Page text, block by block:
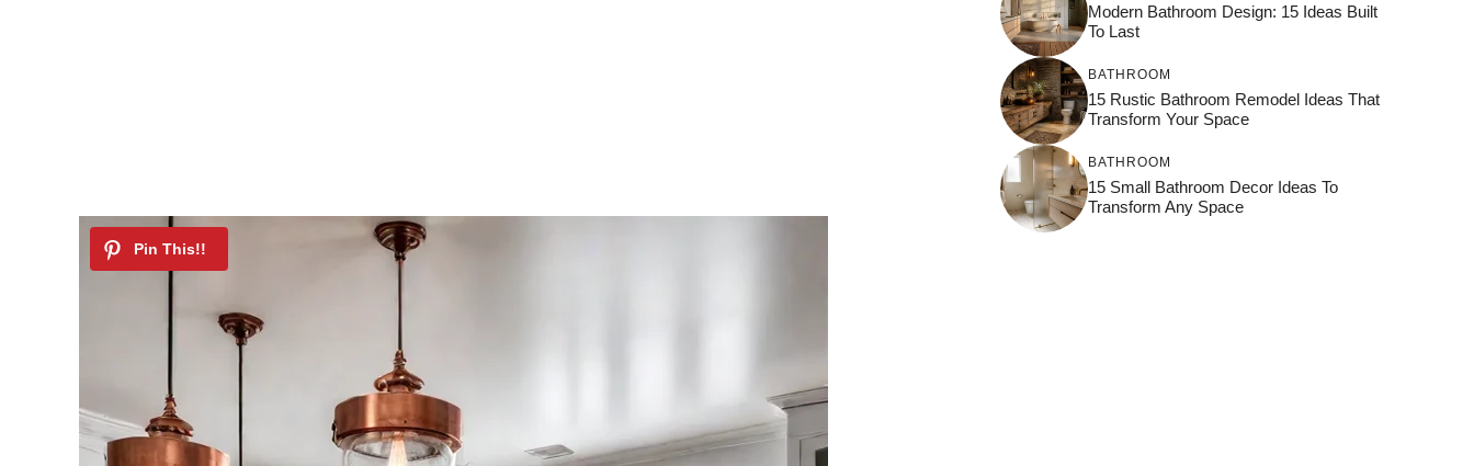
Modern Bathroom Design: 15 Ideas Built
To Last
BATHROOM
15 Rustic Bathroom Remodel Ideas That
Transform Your Space
BATHROOM
15 Small Bathroom Decor Ideas To
Transform Any Space